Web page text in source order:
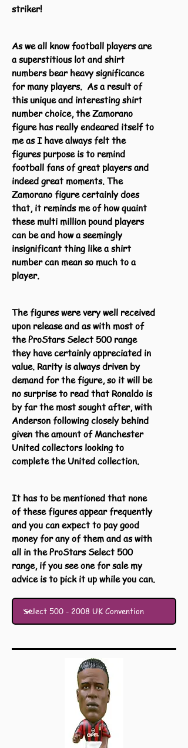
striker!
As we all know football players are
a superstitious lot and shirt
numbers bear heavy significance
for many players. As a result of
this unique and interesting shirt
number choice, the Zamorano
figure has really endeared itself to
me as I have always felt the
figures purpose is to remind
football fans of great players and
indeed great moments. The
Zamorano figure certainly does
that, it reminds me of how quaint
these multi million pound players
can be and how a seemingly
insignificant thing like a shirt
number can mean so much to a
player.
The figures were very well received
upon release and as with most of
the ProStars Select 500 range
they have certainly appreciated in
value. Rarity is always driven by
demand for the figure, so it will be
no surprise to read that Ronaldo is
by far the most sought after, with
Anderson following closely behind
given the amount of Manchester
United collectors looking to
complete the United collection.
It has to be mentioned that none
of these figures appear frequently
and you can expect to pay good
money for any of them and as with
all in the ProStars Select 500
range, if you see one for sale my
advice is to pick it up while you can.